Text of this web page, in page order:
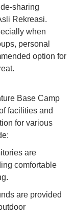
sharing
Rekreasi.
when
personal
option for
Base Camp
facilities and
for various
are
comfortable
are provided